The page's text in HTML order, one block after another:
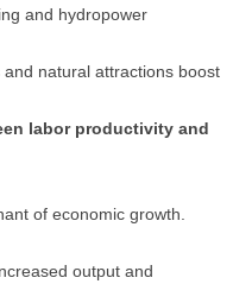
and hydropower
and natural attractions boost
labor productivity and
of economic growth.
output and